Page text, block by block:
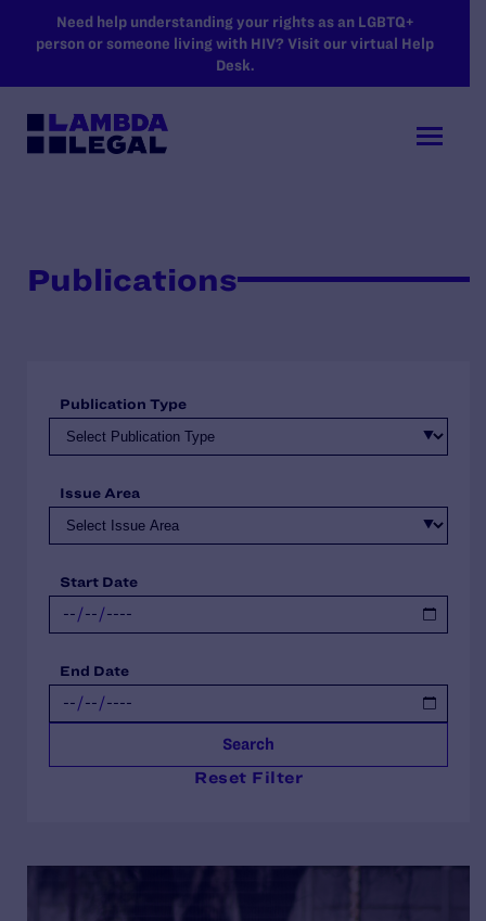
SKIP TO MAIN CONTENT
Need help understanding your rights as an LGBTQ+
person or someone living with HIV? Visit our virtual Help
Desk.
Publications
Publication Type
Issue Area
Start Date
End Date
Search
Reset Filter